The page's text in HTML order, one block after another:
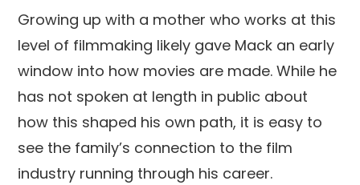
Growing up with a mother who works at this
level of filmmaking likely gave Mack an early
window into how movies are made. While he
has not spoken at length in public about
how this shaped his own path, it is easy to
see the family’s connection to the film
industry running through his career.